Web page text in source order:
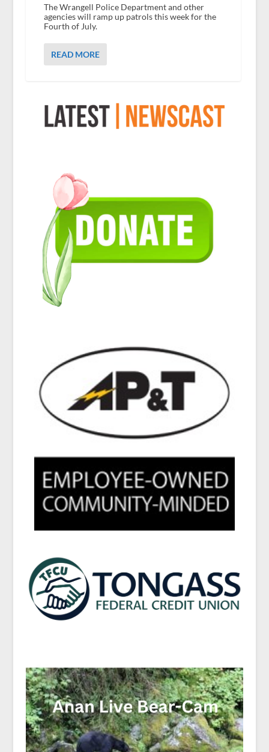
The Wrangell Police Department and other
agencies will ramp up patrols this week for the
Fourth of July.
READ MORE